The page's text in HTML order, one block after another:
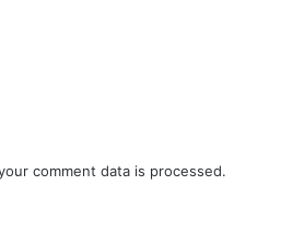
comment data is processed.